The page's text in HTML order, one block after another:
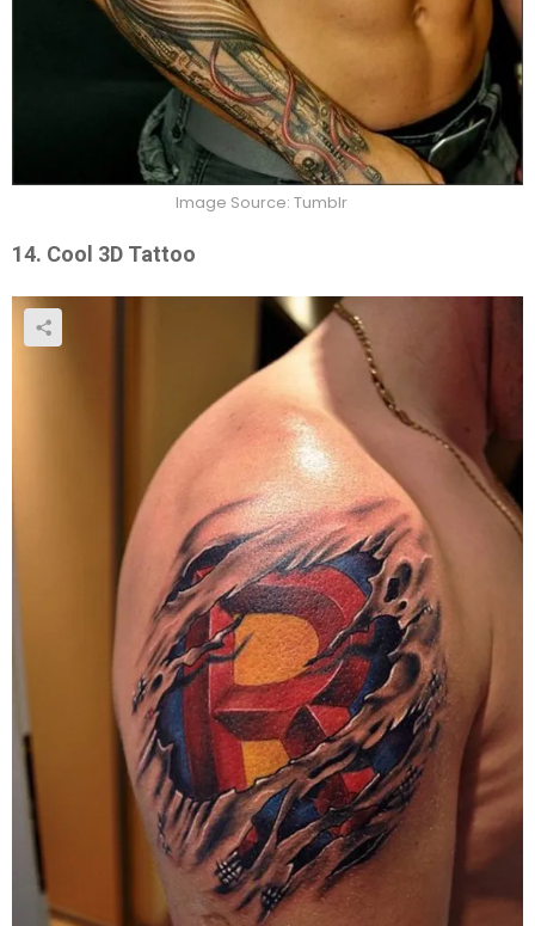
Image Source: Tumblr
14. Cool 3D Tattoo